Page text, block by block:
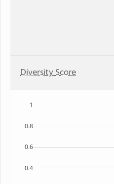
Diversity Score
0.4
0.6
0.8
1